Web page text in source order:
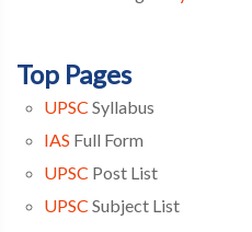
Top Pages
UPSC Syllabus
IAS Full Form
UPSC Post List
UPSC Subject List